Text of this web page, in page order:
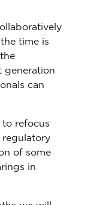
time is
generation
can
to refocus
regulatory
of some
in